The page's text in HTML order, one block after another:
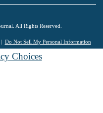
All Rights Reserved.
Do Not Sell My Personal Information
Choices